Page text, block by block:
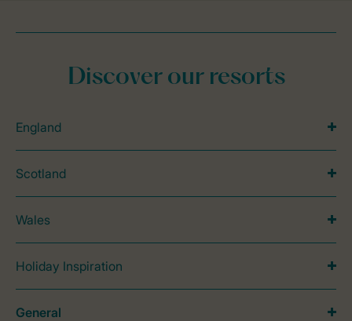
Discover our resorts
England
Scotland
Wales
Holiday Inspiration
General